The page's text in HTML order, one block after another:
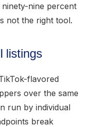
nine percent
not the right tool.
listings
flavored
over the same
run by individual
break